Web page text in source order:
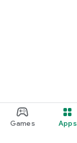
Games Apps